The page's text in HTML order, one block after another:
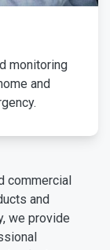
monitoring
and
commercial
and
we provide